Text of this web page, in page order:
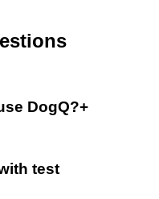
DogQ?+
test